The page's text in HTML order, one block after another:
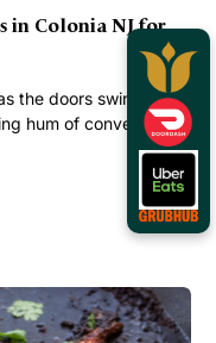
in Colonia NJ for
the doors swing
hum of conversation